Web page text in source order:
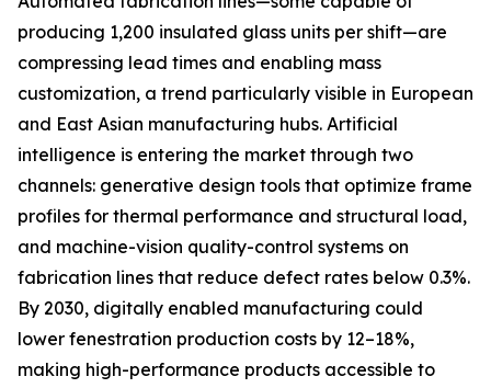
producing 1,200 insulated glass units per shift—are
compressing lead times and enabling mass
customization, a trend particularly visible in European
and East Asian manufacturing hubs. Artificial
intelligence is entering the market through two
channels: generative design tools that optimize frame
profiles for thermal performance and structural load,
and machine-vision quality-control systems on
fabrication lines that reduce defect rates below 0.3%.
By 2030, digitally enabled manufacturing could
lower fenestration production costs by 12–18%,
making high-performance products accessible to